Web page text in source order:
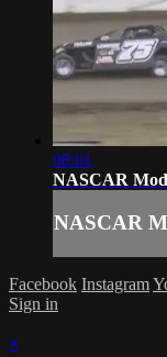
08:01
NASCAR
NASCAR
Facebook Instagram
Sign in
×